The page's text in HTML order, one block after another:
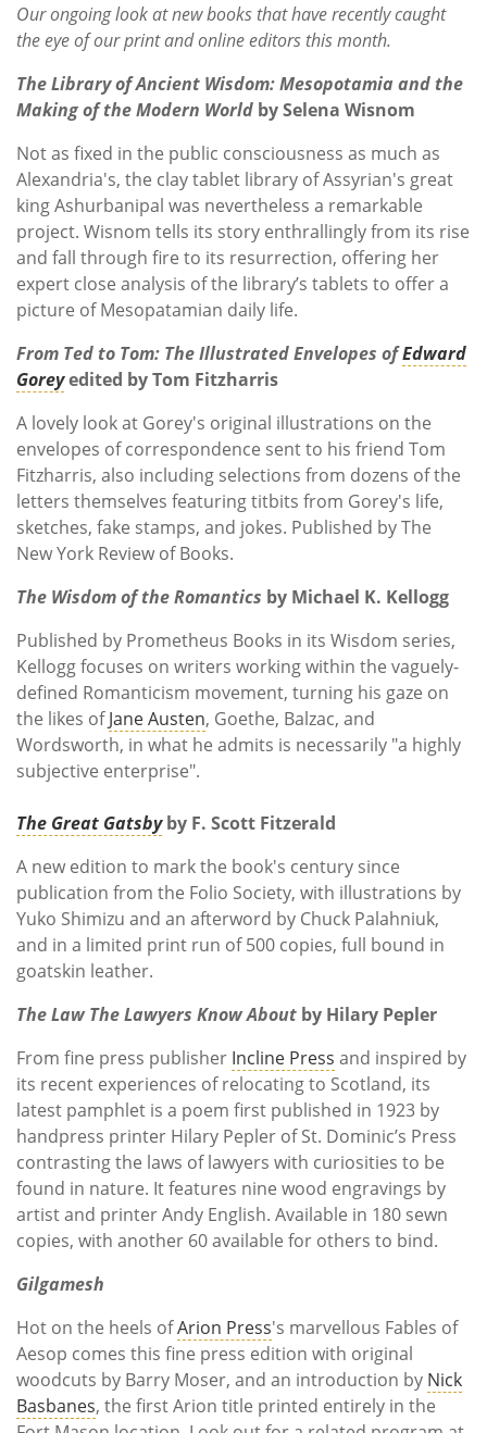
Our ongoing look at new books that have recently caught
the eye of our print and online editors this month.
The Library of Ancient Wisdom: Mesopotamia and the
Making of the Modern World by Selena Wisnom
Not as fixed in the public consciousness as much as
Alexandria's, the clay tablet library of Assyrian's great
king Ashurbanipal was nevertheless a remarkable
project. Wisnom tells its story enthrallingly from its rise
and fall through fire to its resurrection, offering her
expert close analysis of the library’s tablets to offer a
picture of Mesopatamian daily life.
From Ted to Tom: The Illustrated Envelopes ofEdward
Goreyedited by Tom Fitzharris
A lovely look at Gorey's original illustrations on the
envelopes of correspondence sent to his friend Tom
Fitzharris, also including selections from dozens of the
letters themselves featuring titbits from Gorey's life,
sketches, fake stamps, and jokes. Published by‎The
New York Review of Books.
The Wisdom of the Romantics by Michael K. Kellogg
Published by Prometheus Books in its Wisdom series,
Kellogg focuses on writers working within the vaguely-
defined Romanticism movement, turning his gaze on
the likes ofJane Austen, Goethe, Balzac, and
Wordsworth, in what he admits is necessarily "a highly
subjective enterprise".
The Great Gatsbyby F. Scott Fitzerald
A new edition to mark the book's century since
publication from the Folio Society, with illustrations by
Yuko Shimizu and an afterword by Chuck Palahniuk,
and in a limited print run of 500 copies, full bound in
goatskin leather.
The Law The Lawyers Know About by Hilary Pepler
From fine press publisher Incline Press and inspired by
its recent experiences of relocating to Scotland, its
latest pamphlet is a poem first published in 1923 by
handpress printer Hilary Pepler of St. Dominic’s Press
contrasting the laws of lawyers with curiosities to be
found in nature. It features nine wood engravings by
artist and printer Andy English. Available in 180 sewn
copies, with another 60 available for others to bind.
Gilgamesh
Hot on the heels ofArion Press's marvellous Fables of
Aesop comes this fine press edition with original
woodcuts by Barry Moser, and an introduction by Nick
Basbanes, the first Arion title printed entirely in the